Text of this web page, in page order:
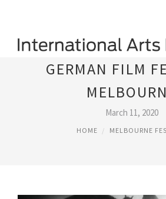
GERMAN FILM
March 11, 2020
HOME MELBOURNE